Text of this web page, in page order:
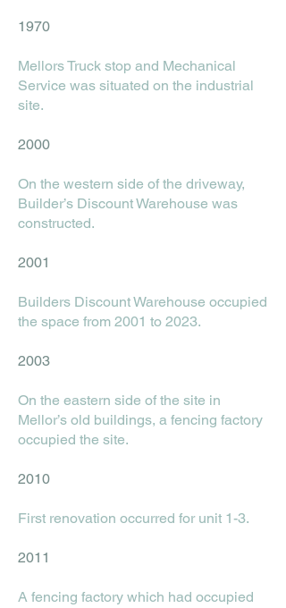
1970
Mellors Truck stop and Mechanical
Service was situated on the industrial
site.
2000
On the western side of the driveway,
Builder’s Discount Warehouse was
constructed.
2001
Builders Discount Warehouse occupied
the space from 2001 to 2023.
2003
On the eastern side of the site in
Mellor’s old buildings, a fencing factory
occupied the site.
2010
First renovation occurred for unit 1-3.
2011
A fencing factory which had occupied